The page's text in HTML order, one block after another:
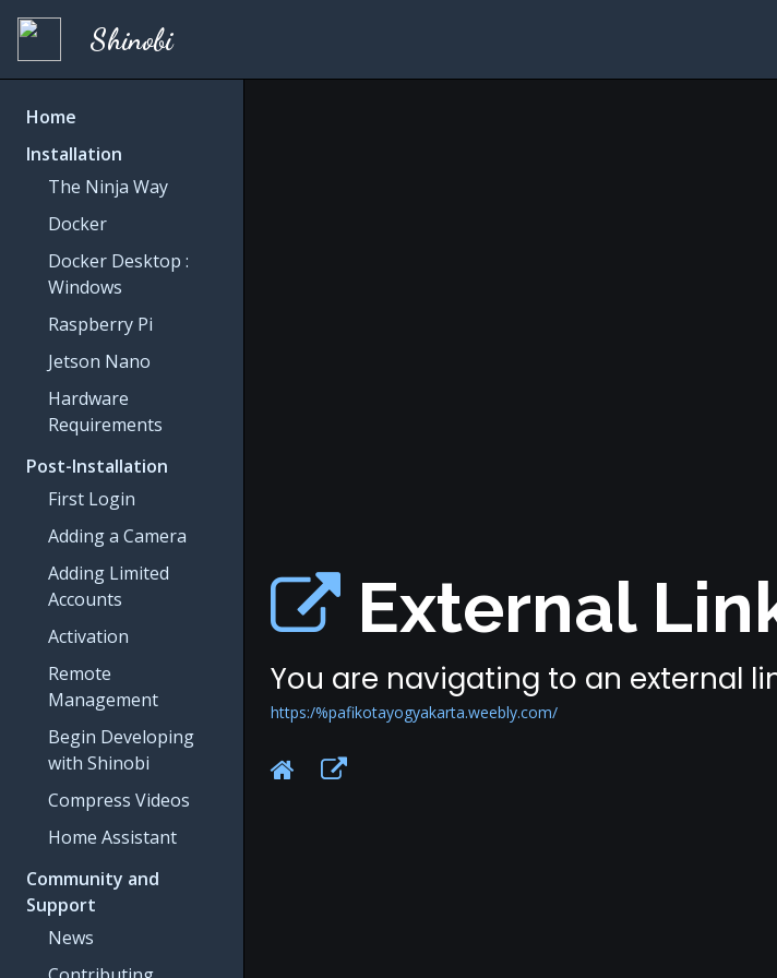
Shinobi
Home
Installation
The Ninja Way
Docker
Docker Desktop :
Windows
Raspberry Pi
Jetson Nano
Hardware
Requirements
Post-Installation
First Login
Adding a Camera
Adding Limited
Accounts
Activation
Remote
Management
Begin Developing
with Shinobi
Compress Videos
Home Assistant
Community and
Support
News
External
You are navigating to an external
https:/%pafikotayogyakarta.weebly.com/